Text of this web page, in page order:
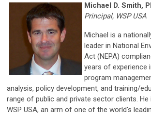
Michael D. Smith,
Principal, WSP USA
Michael is a
leader in National
Act (NEPA)
years of experience
program
analysis, policy development, and training/
range of public and private sector clients. He
WSP USA, an arm of one of the world's